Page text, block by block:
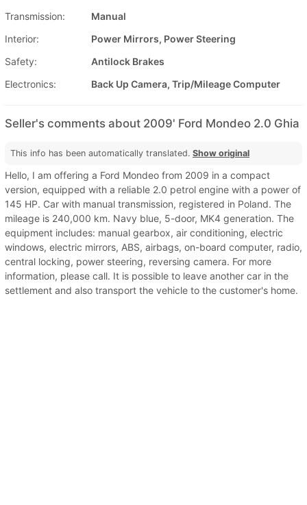
Transmission:
Manual
Interior:
Power Mirrors, Power Steering
Safety:
Antilock Brakes
Electronics:
Back Up Camera, Trip/Mileage Computer
Seller's comments about 2009' Ford Mondeo 2.0 Ghia
This info has been automatically translated. Show original
Hello, I am offering a Ford Mondeo from 2009 in a compact
version, equipped with a reliable 2.0 petrol engine with a power of
145 HP. Car with manual transmission, registered in Poland. The
mileage is 240,000 km. Navy blue, 5-door, MK4 generation. The
equipment includes: manual gearbox, air conditioning, electric
windows, electric mirrors, ABS, airbags, on-board computer, radio,
central locking, power steering, reversing camera. For more
information, please call. It is possible to leave another car in the
settlement and also transport the vehicle to the customer's home.